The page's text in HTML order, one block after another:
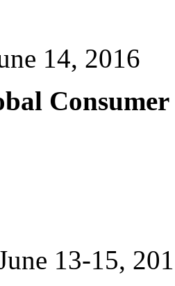
14, 2016
Consumer
13-15,